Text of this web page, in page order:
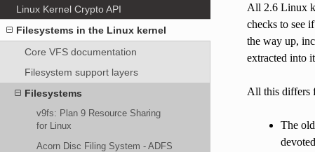
Linux Kernel Crypto API
Filesystems in the Linux kernel
Core VFS documentation
Filesystem support layers
Filesystems
v9fs: Plan 9 Resource Sharing
for Linux
Acorn Disc Filing System - ADFS
All 2.6 Linux
checks to see
the way up,
extracted into
All this differs
The